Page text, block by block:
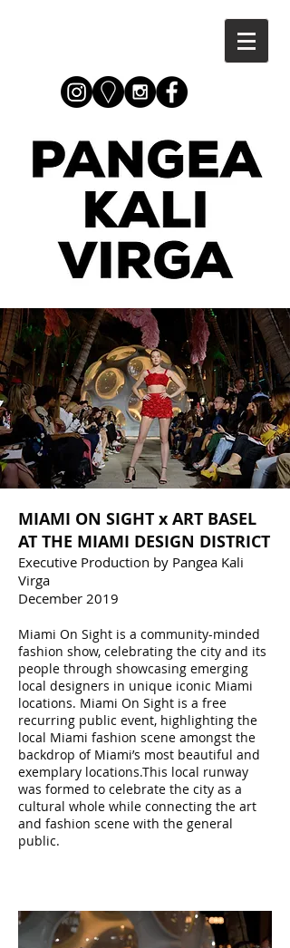
MIAMI ON SIGHT x ART BASEL
AT THE MIAMI DESIGN DISTRICT
Executive Production by Pangea Kali
Virga
December 2019
Miami On Sight is a community-minded
fashion show, celebrating the city and its
people through showcasing emerging
local designers in unique iconic Miami
locations. Miami On Sight is a free
recurring public event, highlighting the
local Miami fashion scene amongst the
backdrop of Miami’s most beautiful and
exemplary locations.This local runway
was formed to celebrate the city as a
cultural whole while connecting the art
and fashion scene with the general
public.